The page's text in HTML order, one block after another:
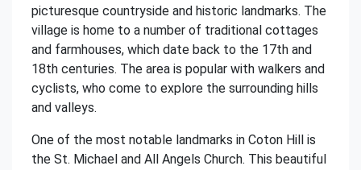
picturesque countryside and historic landmarks. The
village is home to a number of traditional cottages
and farmhouses, which date back to the 17th and
18th centuries. The area is popular with walkers and
cyclists, who come to explore the surrounding hills
and valleys.
One of the most notable landmarks in Coton Hill is
the St. Michael and All Angels Church. This beautiful